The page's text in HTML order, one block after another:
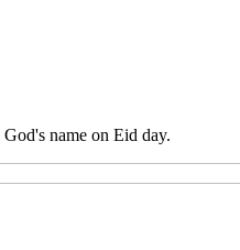
name on Eid day.